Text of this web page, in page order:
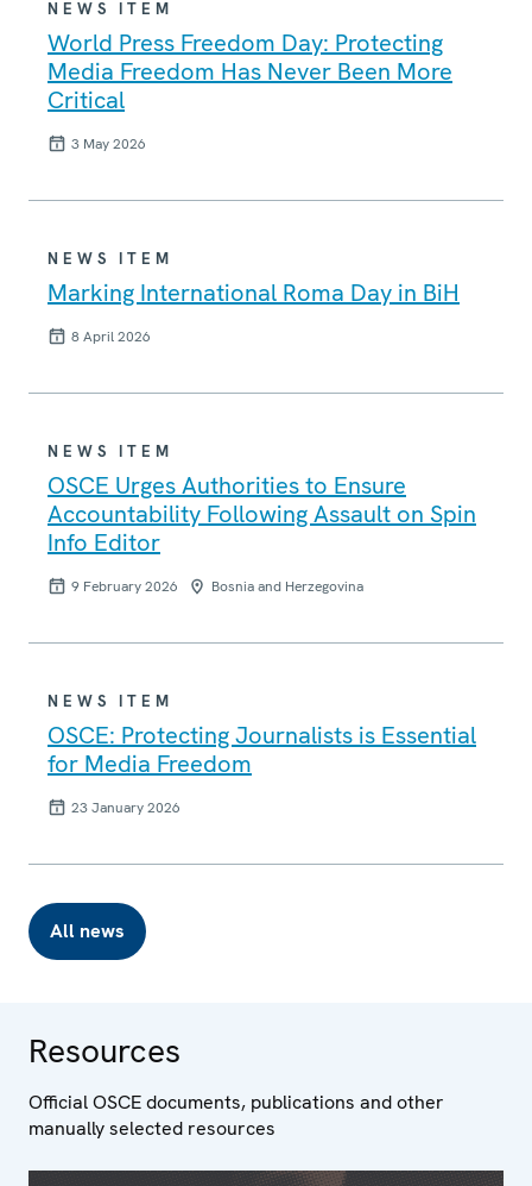
NEWS ITEM
World Press Freedom Day: Protecting
Media Freedom Has Never Been More
Critical
3 May 2026
NEWS ITEM
Marking International Roma Day in BiH
8 April 2026
NEWS ITEM
OSCE Urges Authorities to Ensure
Accountability Following Assault on Spin
Info Editor
9 February 2026 Bosnia and Herzegovina
NEWS ITEM
OSCE: Protecting Journalists is Essential
for Media Freedom
23 January 2026
All news
Resources
Official OSCE documents, publications and other
manually selected resources